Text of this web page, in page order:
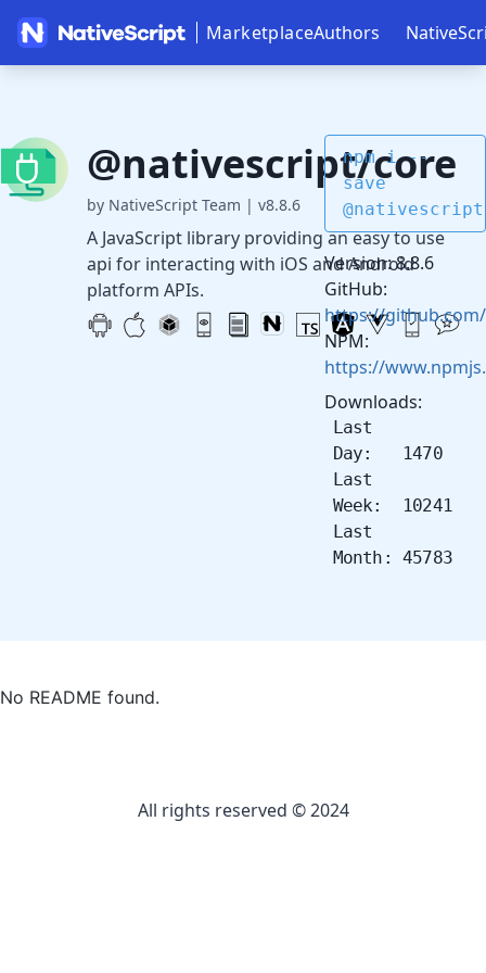
MarketplaceAuthors
@nativescript/core
by NativeScript Team | v8.8.6
A JavaScript library providing an easy to use
api for interacting with iOS and Android
platform APIs.
npm i --
save
Version: 8.8.6
GitHub:
https://
NPM:
https://
Downloads:
Last
Day: 1470
Last
Week: 10241
Last
Month: 45783
No README found.
All rights reserved © 2024